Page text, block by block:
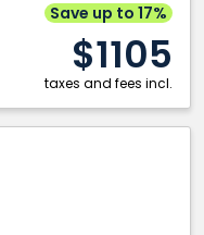
Save up to 17%
$1105
taxes and fees incl.